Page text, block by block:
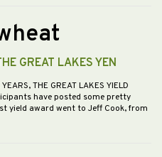
GREAT LAKES YEN
THE GREAT LAKES YIELD
have posted some pretty
yield award went to Jeff Cook, from